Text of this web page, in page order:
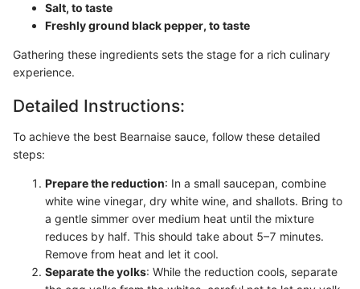
Salt, to taste
Freshly ground black pepper, to taste
Gathering these ingredients sets the stage for a rich culinary
experience.
Detailed Instructions:
To achieve the best Bearnaise sauce, follow these detailed
steps:
Prepare the reduction: In a small saucepan, combine
white wine vinegar, dry white wine, and shallots. Bring to
a gentle simmer over medium heat until the mixture
reduces by half. This should take about 5–7 minutes.
Remove from heat and let it cool.
Separate the yolks: While the reduction cools, separate